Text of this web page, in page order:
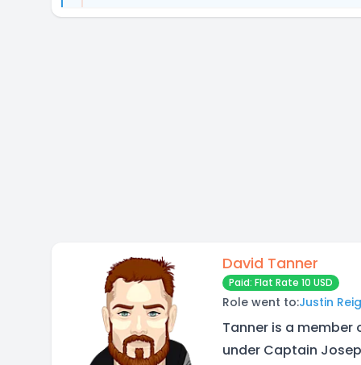
David Tanner
Paid: Flat Rate 10 USD
Role went to:Justin
Tanner is a member
under Captain